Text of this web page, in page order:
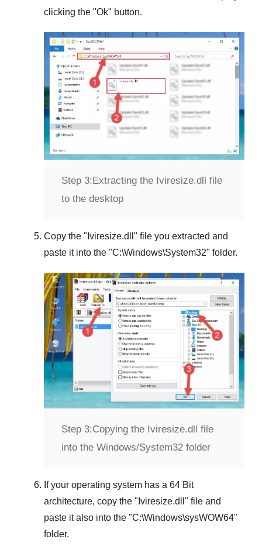
clicking the "Ok" button.
Step 3:Extracting the Iviresize.dll file
to the desktop
Copy the " Iviresize.dll " file you extracted and
paste it into the "C:\Windows\System32" folder.
Step 3:Copying the Iviresize.dll file
into the Windows/System32 folder
If your operating system has a 64 Bit
architecture, copy the " Iviresize.dll " file and
paste it also into the "C:\Windows\sysWOW64"
folder.